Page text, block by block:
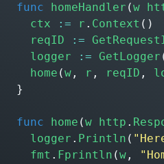
func homeHandler (w
ctx
:= r . Context ()
reqID
:=
logger
:= GetLogger
home (w , r , reqID ,
}
func home (w http .
logger . Println (
fmt . Fprintln (w ,